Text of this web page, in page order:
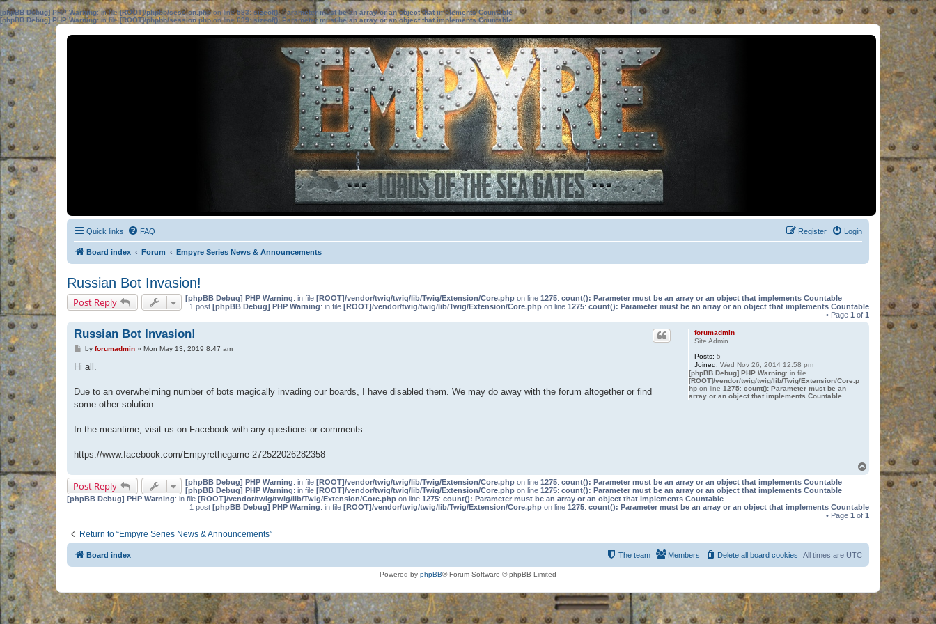
[phpBB Debug] PHP Warning: in file[ROOT]/phpbb/session.phpon line583:sizeof(): Parameter must be an array or an object that implements Countable
[phpBB Debug] PHP Warning: in file[ROOT]/phpbb/session.phpon line639: sizeof(): Parameter must be an array or an object that implements Countable
Quick links FAQ Login
Register
Board index Forum Empyre Series News & Announcements
Russian Bot Invasion!
Post Reply [phpBB Debug] PHP Warning: in file [ROOT]/vendor/twig/twig/lib/Twig/Extension/Core.php on line 1275: count(): Parameter must be an array or an object that implements Countable
1 post [phpBB Debug] PHP Warning: in file [ROOT]/vendor/twig/twig/lib/Twig/Extension/Core.php on line 1275: count(): Parameter must be an array or an object that implements Countable
• Page 1 of 1
forumadmin
Site Admin
Posts: 5
Joined: Wed Nov 26, 2014 12:58 pm
[phpBB Debug] PHP Warning: in file
[ROOT]/vendor/twig/twig/lib/Twig/Extension/Core.p
hpon line 1275: count(): Parameter must be an
array or an object that implements Countable
Russian Bot Invasion!
Pby forumadmin» Mon May 13, 2019 8:47 am
Hi all.
Due to an overwhelming number of bots magically invading our boards, I have disabled them. We may do away with the forum altogether or find
some other solution.
In the meantime, visit us on Facebook with any questions or comments:
https://www.facebook.com/Empyrethegame-272522026282358
Post Reply [phpBB Debug] PHP Warning: in file [ROOT]/vendor/twig/twig/lib/Twig/Extension/Core.php on line 1275: count(): Parameter must be an array or an object that implements Countable
[phpBB Debug] PHP Warning: in file [ROOT]/vendor/twig/twig/lib/Twig/Extension/Core.php on line 1275: count(): Parameter must be an array or an object that implements Countable
[phpBB Debug] PHP Warning: in file [ROOT]/vendor/twig/twig/lib/Twig/Extension/Core.php on line 1275: count(): Parameter must be an array or an object that implements Countable
1 post [phpBB Debug] PHP Warning: in file [ROOT]/vendor/twig/twig/lib/Twig/Extension/Core.php on line 1275: count(): Parameter must be an array or an object that implements Countable
• Page 1 of 1
Return to “Empyre Series News & Announcements”
Board index All times are UTC
Delete all board cookies
Members
The team
Powered by phpBB® Forum Software © phpBB Limited